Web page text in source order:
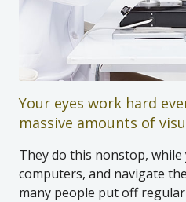
Your eyes work hard
massive amounts of
They do this nonstop,
computers, and navigate
many people put off